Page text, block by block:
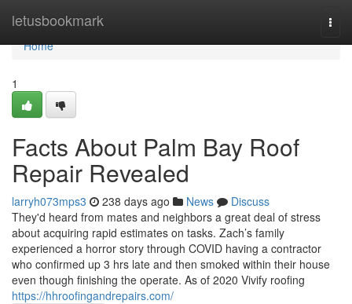
letusbookmark
Home
Home
1
Facts About Palm Bay Roof
Repair Revealed
larryh073mps3 238 days ago News
Discuss
They'd heard from mates and neighbors a great deal of stress
about acquiring rapid estimates on tasks. Zach’s family
experienced a horror story through COVID having a contractor
who confirmed up 3 hrs late and then smoked within their house
even though finishing the operate. As of 2020 Vivify roofing
https://hhroofingandrepairs.com/